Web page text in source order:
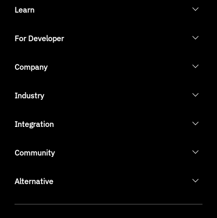
Learn
For Developer
Company
Industry
Integration
Community
Alternative